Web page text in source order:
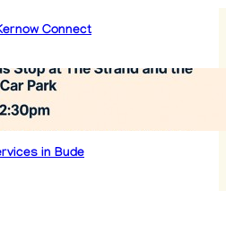
Connect
in Bude